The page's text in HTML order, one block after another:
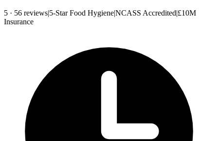
5 · 56 reviews|5-Star Food Hygiene|NCASS Accredited|£10M
Insurance